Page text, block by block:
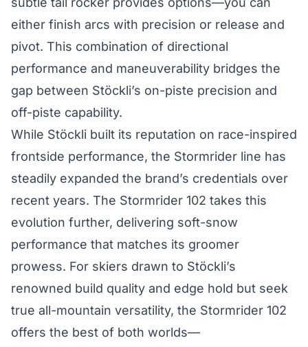
either finish arcs with precision or release and
pivot. This combination of directional
performance and maneuverability bridges the
gap between Stöckli’s on-piste precision and
off-piste capability.
While Stöckli built its reputation on race-inspired
frontside performance, the Stormrider line has
steadily expanded the brand’s credentials over
recent years. The Stormrider 102 takes this
evolution further, delivering soft-snow
performance that matches its groomer
prowess. For skiers drawn to Stöckli’s
renowned build quality and edge hold but seek
true all-mountain versatility, the Stormrider 102
offers the best of both worlds—